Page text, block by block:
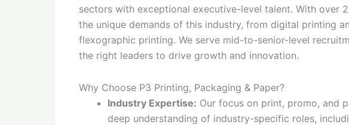
sectors with exceptional executive-level talent. With over
the unique demands of this industry, from digital printing
flexographic printing. We serve mid-to-senior-level
the right leaders to drive growth and innovation.
Why Choose P3 Printing, Packaging & Paper?
Industry Expertise: Our focus on print, promo, and
deep understanding of industry-specific roles,